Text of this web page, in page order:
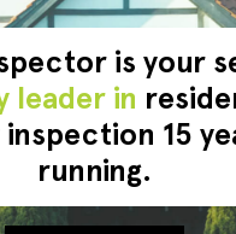
is your
leader in
15
running.